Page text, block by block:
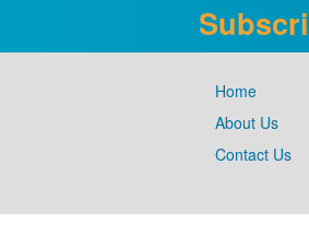
Home
About Us
Contact Us